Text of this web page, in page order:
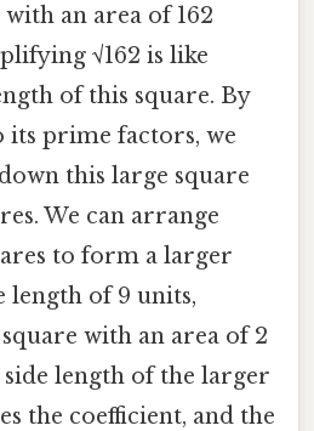
an area of 162
√162 is like
of this square. By
its prime factors, we
this large square
We can arrange
to form a larger
length of 9 units,
with an area of 2
length of the larger
the coefficient, and the